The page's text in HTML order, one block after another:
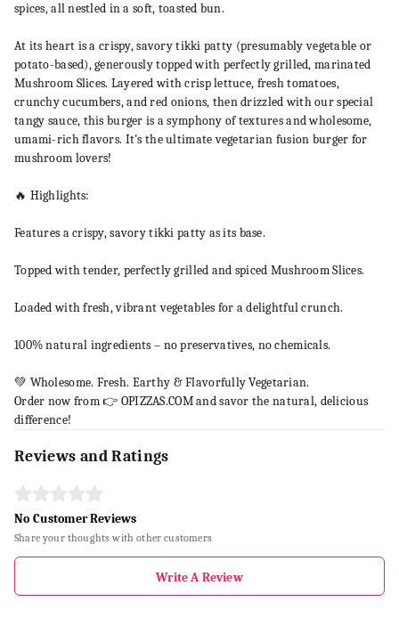
spices, all nestled in a soft, toasted bun.
At its heart is a crispy, savory tikki patty (presumably vegetable or
potato-based), generously topped with perfectly grilled, marinated
Mushroom Slices. Layered with crisp lettuce, fresh tomatoes,
crunchy cucumbers, and red onions, then drizzled with our special
tangy sauce, this burger is a symphony of textures and wholesome,
umami-rich flavors. It's the ultimate vegetarian fusion burger for
mushroom lovers!
🔥 Highlights:
Features a crispy, savory tikki patty as its base.
Topped with tender, perfectly grilled and spiced Mushroom Slices.
Loaded with fresh, vibrant vegetables for a delightful crunch.
100% natural ingredients – no preservatives, no chemicals.
💚 Wholesome. Fresh. Earthy & Flavorfully Vegetarian.
Order now from 👉 OPIZZAS.COM and savor the natural, delicious
difference!
Reviews and Ratings
No Customer Reviews
Share your thoughts with other customers
Write A Review